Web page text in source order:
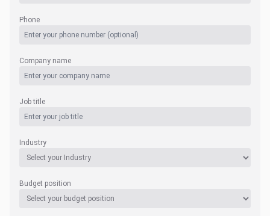
Phone
Company name
Job title
Industry
Budget position